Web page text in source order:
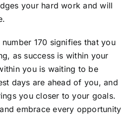
your hard work and will
170 signifies that you
as success is within your
you is waiting to be
days are ahead of you, and
you closer to your goals.
embrace every opportunity